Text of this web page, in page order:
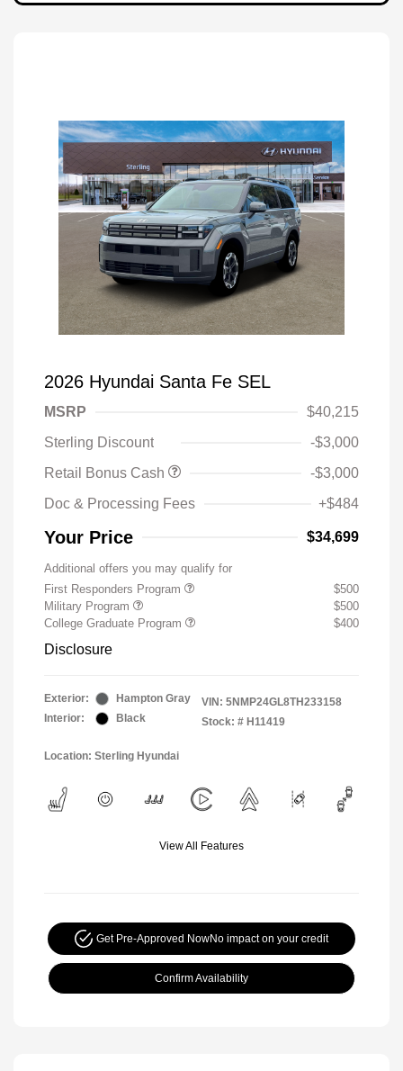
2026 Hyundai Santa Fe SEL
MSRP
$40,215
Sterling Discount
-$3,000
Retail Bonus Cash
-$3,000
Doc & Processing Fees
+$484
Your Price $34,699
Additional offers you may qualify for
First Responders Program
$500
Military Program
$500
College Graduate Program
$400
Disclosure
Exterior:
Hampton Gray
Interior:
Black
VIN: 5NMP24GL8TH233158
Stock: # H11419
Location: Sterling Hyundai
View All Features
Get Pre-Approved NowNo impact on your credit
Confirm Availability